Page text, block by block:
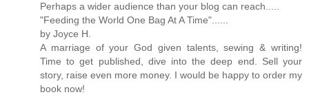
Perhaps a wider audience than your blog can reach.....
"Feeding the World One Bag At A Time"......
by Joyce H.
A marriage of your God given talents, sewing & writing!
Time to get published, dive into the deep end. Sell your
story, raise even more money. I would be happy to order my
book now!